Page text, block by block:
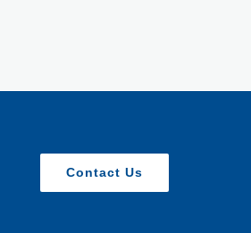
Contact Us